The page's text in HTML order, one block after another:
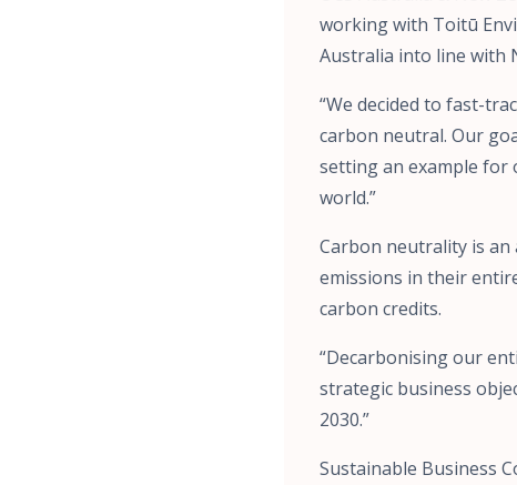
working with Toitū
Australia into line with
“We decided to fast-
carbon neutral. Our
setting an example for
world.”
Carbon neutrality is an
emissions in their
carbon credits.
“Decarbonising our
strategic business
2030.”
Sustainable Business